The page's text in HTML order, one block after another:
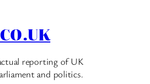
reporting of UK
and politics.